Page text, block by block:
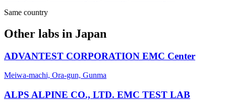
Same country
Other labs in Japan
ADVANTEST CORPORATION EMC Center
Meiwa-machi, Ora-gun, Gunma
ALPS ALPINE CO., LTD. EMC TEST LAB